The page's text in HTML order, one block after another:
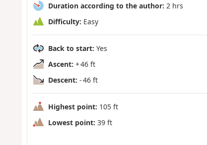
Duration according to the author: 2 hrs
Difficulty: Easy
Back to start: Yes
Ascent: + 46 ft
Descent: - 46 ft
Highest point: 105 ft
Lowest point: 39 ft